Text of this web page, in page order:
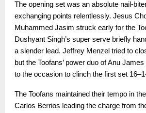
The opening set was an absolute nail-
exchanging points relentlessly. Jesus
Muhammed Jasim struck early for the
Dushyant Singh’s super serve briefly
a slender lead. Jeffrey Menzel tried to
but the Toofans’ power duo of Anu
to the occasion to clinch the first set
The Toofans maintained their tempo in
Carlos Berrios leading the charge from